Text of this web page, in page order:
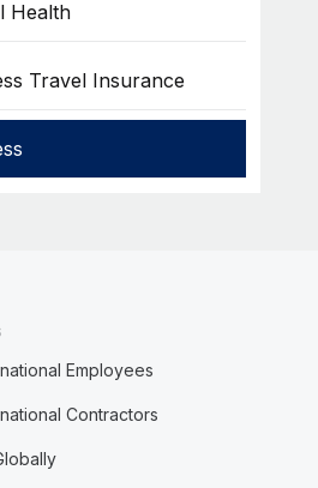
Health
Travel Insurance
Employees
Contractors